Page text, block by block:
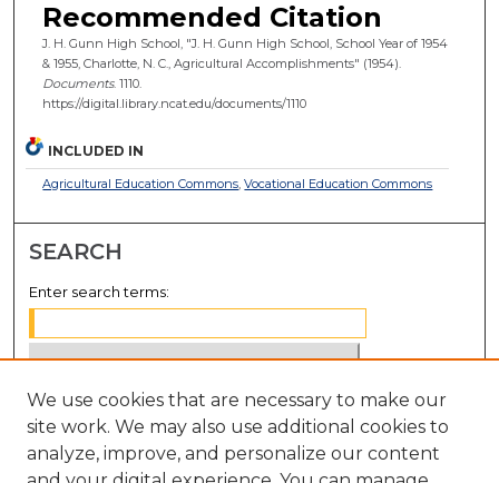
Recommended Citation
J. H. Gunn High School, "J. H. Gunn High School, School Year of 1954
& 1955, Charlotte, N. C., Agricultural Accomplishments" (1954).
Documents. 1110.
https://digital.library.ncat.edu/documents/1110
INCLUDED IN
Agricultural Education Commons,Vocational Education Commons
SEARCH
Enter search terms:
Select context to search:
Advanced Search
We use cookies that are necessary to make our
site work. We may also use additional cookies to
analyze, improve, and personalize our content